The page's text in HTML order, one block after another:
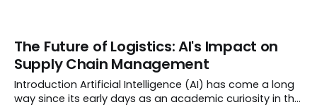
The Future of Logistics: AI's Impact on
Supply Chain Management
Introduction Artificial Intelligence (AI) has come a long
way since its early days as an academic curiosity in the